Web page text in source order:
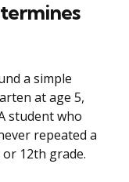
a simple
at age 5,
student who
repeated a
12th grade.